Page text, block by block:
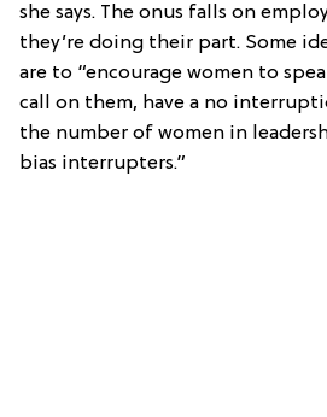
she says. The onus falls on
they’re doing their part. Some
are to “encourage women to
call on them, have a no
the number of women in
bias interrupters.”